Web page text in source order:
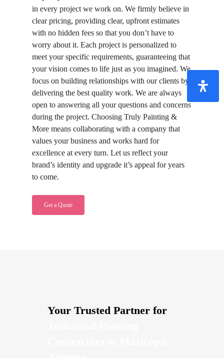
in every project we work on. We firmly believe in
clear pricing, providing clear, upfront estimates
with no hidden fees so that you don’t have to
worry about it. Each project is personalized to
meet your specific requirements, guaranteeing that
your vision comes to life just as you imagined. We
focus on building relationships with our clients by
delivering the best quality work. We are always
open to answering all your questions and concerns
during the project. Choosing Truly Painting &
More means collaborating with a company that
values your business and works hard for
excellence at every turn. Let us reflect your
brand’s identity and upgrade it’s appeal for years
to come.
Get a Quote
Your Trusted Partner for